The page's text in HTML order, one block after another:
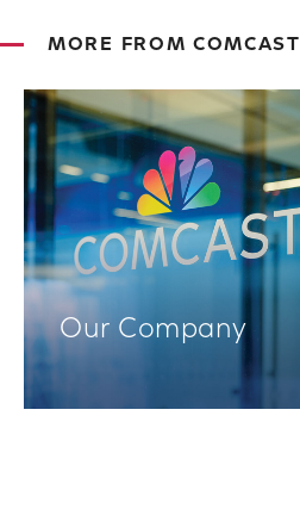
MORE FROM COMCAST
Our Company